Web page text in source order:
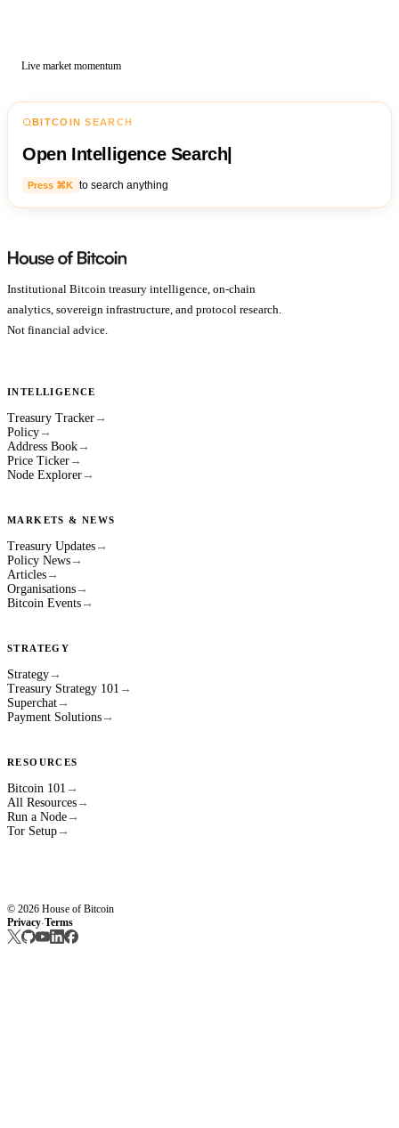
Live market momentum
BITCOIN SEARCH
Open Intelligence Search|
Press ⌘K to search anything
Institutional Bitcoin treasury intelligence, on-chain
analytics, sovereign infrastructure, and protocol research.
Not financial advice.
INTELLIGENCE
Treasury Tracker →
Policy →
Address Book →
Price Ticker →
Node Explorer →
MARKETS & NEWS
Treasury Updates →
Policy News →
Articles →
Organisations →
Bitcoin Events →
STRATEGY
Strategy →
Treasury Strategy 101 →
Superchat →
Payment Solutions →
RESOURCES
Bitcoin 101 →
All Resources →
Run a Node →
Tor Setup →
© 2026 House of Bitcoin
Privacy·Terms